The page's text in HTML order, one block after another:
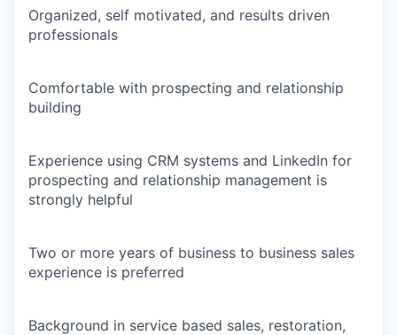
Organized, self motivated, and results driven
professionals
Comfortable with prospecting and relationship
building
Experience using CRM systems and LinkedIn for
prospecting and relationship management is
strongly helpful
Two or more years of business to business sales
experience is preferred
Background in service based sales, restoration,